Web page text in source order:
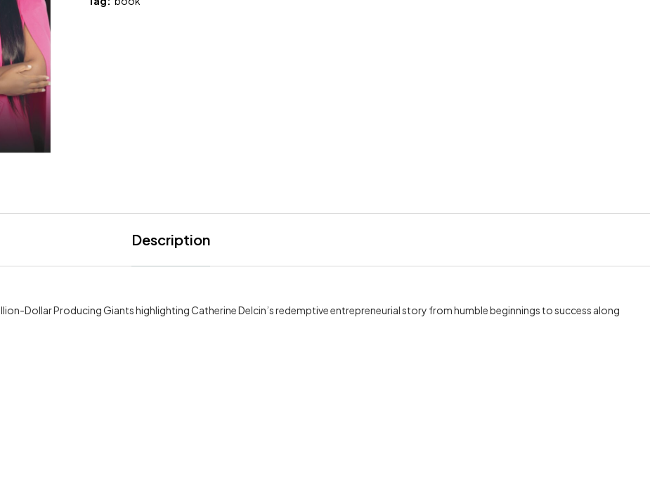
Description
Dollar Producing Giants highlighting Catherine Delcin’s redemptive entrepreneurial story from humble beginnings to success along